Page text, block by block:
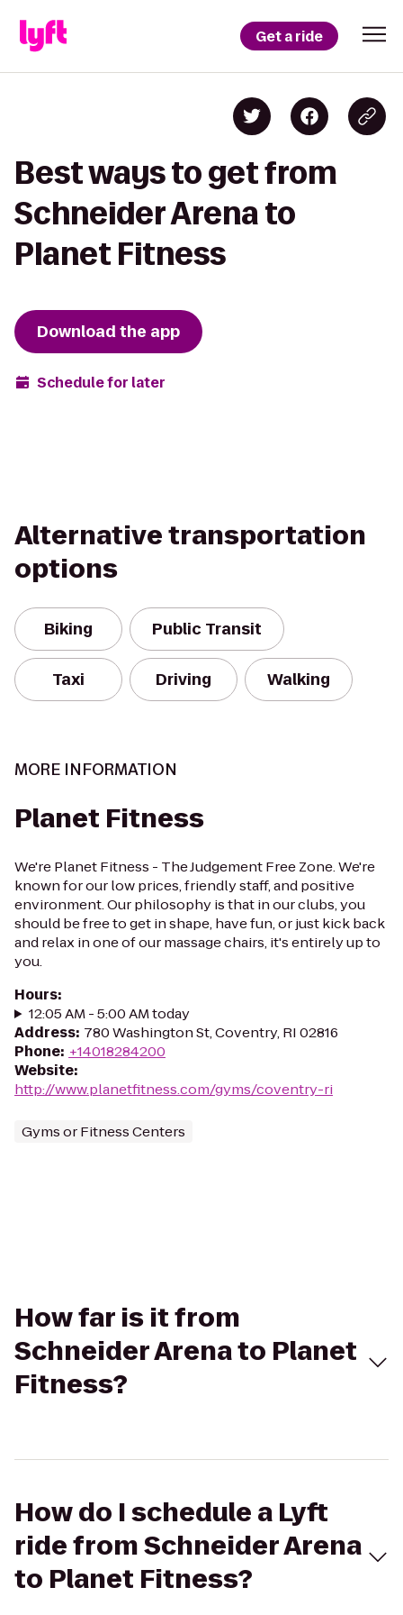
Get a ride
Best ways to get from
Schneider Arena to
Planet Fitness
Download the app
Schedule for later
Alternative transportation
options
Biking Public Transit
Taxi Driving Walking
MORE INFORMATION
Planet Fitness
We're Planet Fitness - The Judgement Free Zone. We're
known for our low prices, friendly staff, and positive
environment. Our philosophy is that in our clubs, you
should be free to get in shape, have fun, or just kick back
and relax in one of our massage chairs, it's entirely up to
you.
Hours:
12:05 AM - 5:00 AM today
Address: 780 Washington St, Coventry, RI 02816
Phone: +14018284200
Website:
http://www.planetfitness.com/gyms/coventry-ri
Gyms or Fitness Centers
How far is it from
Schneider Arena to Planet
Fitness?
How do I schedule a Lyft
ride from Schneider Arena
to Planet Fitness?